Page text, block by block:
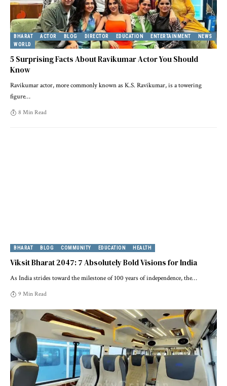
BHARAT ACTOR BLOG DIRECTOR EDUCATION ENTERTAINMENT
NEWS
WORLD
5 Surprising Facts About Ravikumar Actor You Should
Know
Ravikumar actor, more commonly known as K.S. Ravikumar, is a towering
figure…
8 Min Read
BHARAT BLOG COMMUNITY EDUCATION HEALTH
Viksit Bharat 2047: 7 Absolutely Bold Visions for India
As India strides toward the milestone of 100 years of independence, the…
9 Min Read